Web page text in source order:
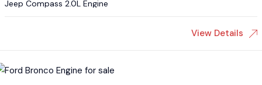
Jeep Compass 2.0L Engine
View Details